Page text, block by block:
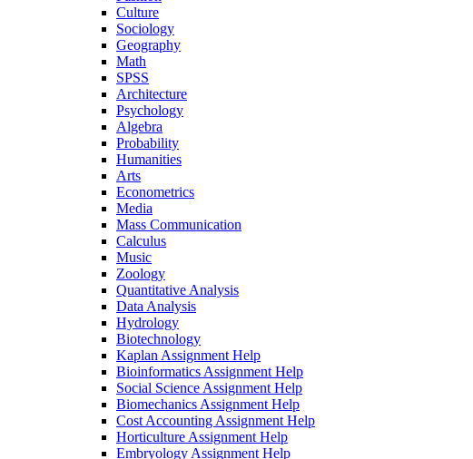
Culture
Sociology
Geography
Math
SPSS
Architecture
Psychology
Algebra
Probability
Humanities
Arts
Econometrics
Media
Mass Communication
Calculus
Music
Zoology
Quantitative Analysis
Data Analysis
Hydrology
Biotechnology
Kaplan Assignment Help
Bioinformatics Assignment Help
Social Science Assignment Help
Biomechanics Assignment Help
Cost Accounting Assignment Help
Horticulture Assignment Help
Embryology Assignment Help